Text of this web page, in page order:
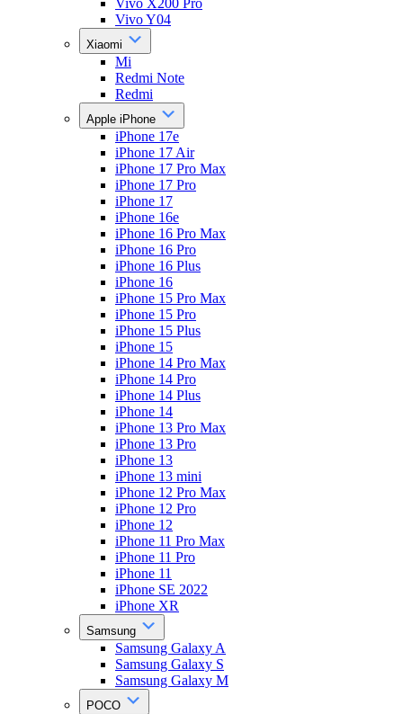
Vivo X200 Pro
Vivo Y04
Xiaomi
Mi
Redmi Note
Redmi
Apple iPhone
iPhone 17e
iPhone 17 Air
iPhone 17 Pro Max
iPhone 17 Pro
iPhone 17
iPhone 16e
iPhone 16 Pro Max
iPhone 16 Pro
iPhone 16 Plus
iPhone 16
iPhone 15 Pro Max
iPhone 15 Pro
iPhone 15 Plus
iPhone 15
iPhone 14 Pro Max
iPhone 14 Pro
iPhone 14 Plus
iPhone 14
iPhone 13 Pro Max
iPhone 13 Pro
iPhone 13
iPhone 13 mini
iPhone 12 Pro Max
iPhone 12 Pro
iPhone 12
iPhone 11 Pro Max
iPhone 11 Pro
iPhone 11
iPhone SE 2022
iPhone XR
Samsung
Samsung Galaxy A
Samsung Galaxy S
Samsung Galaxy M
POCO